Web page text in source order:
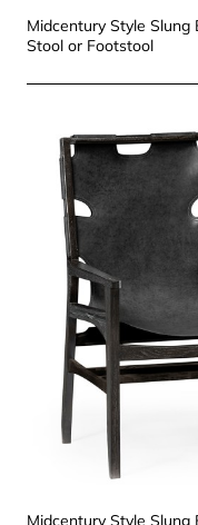
Midcentury Style Slung
Stool or Footstool
Midcentury Style Slung